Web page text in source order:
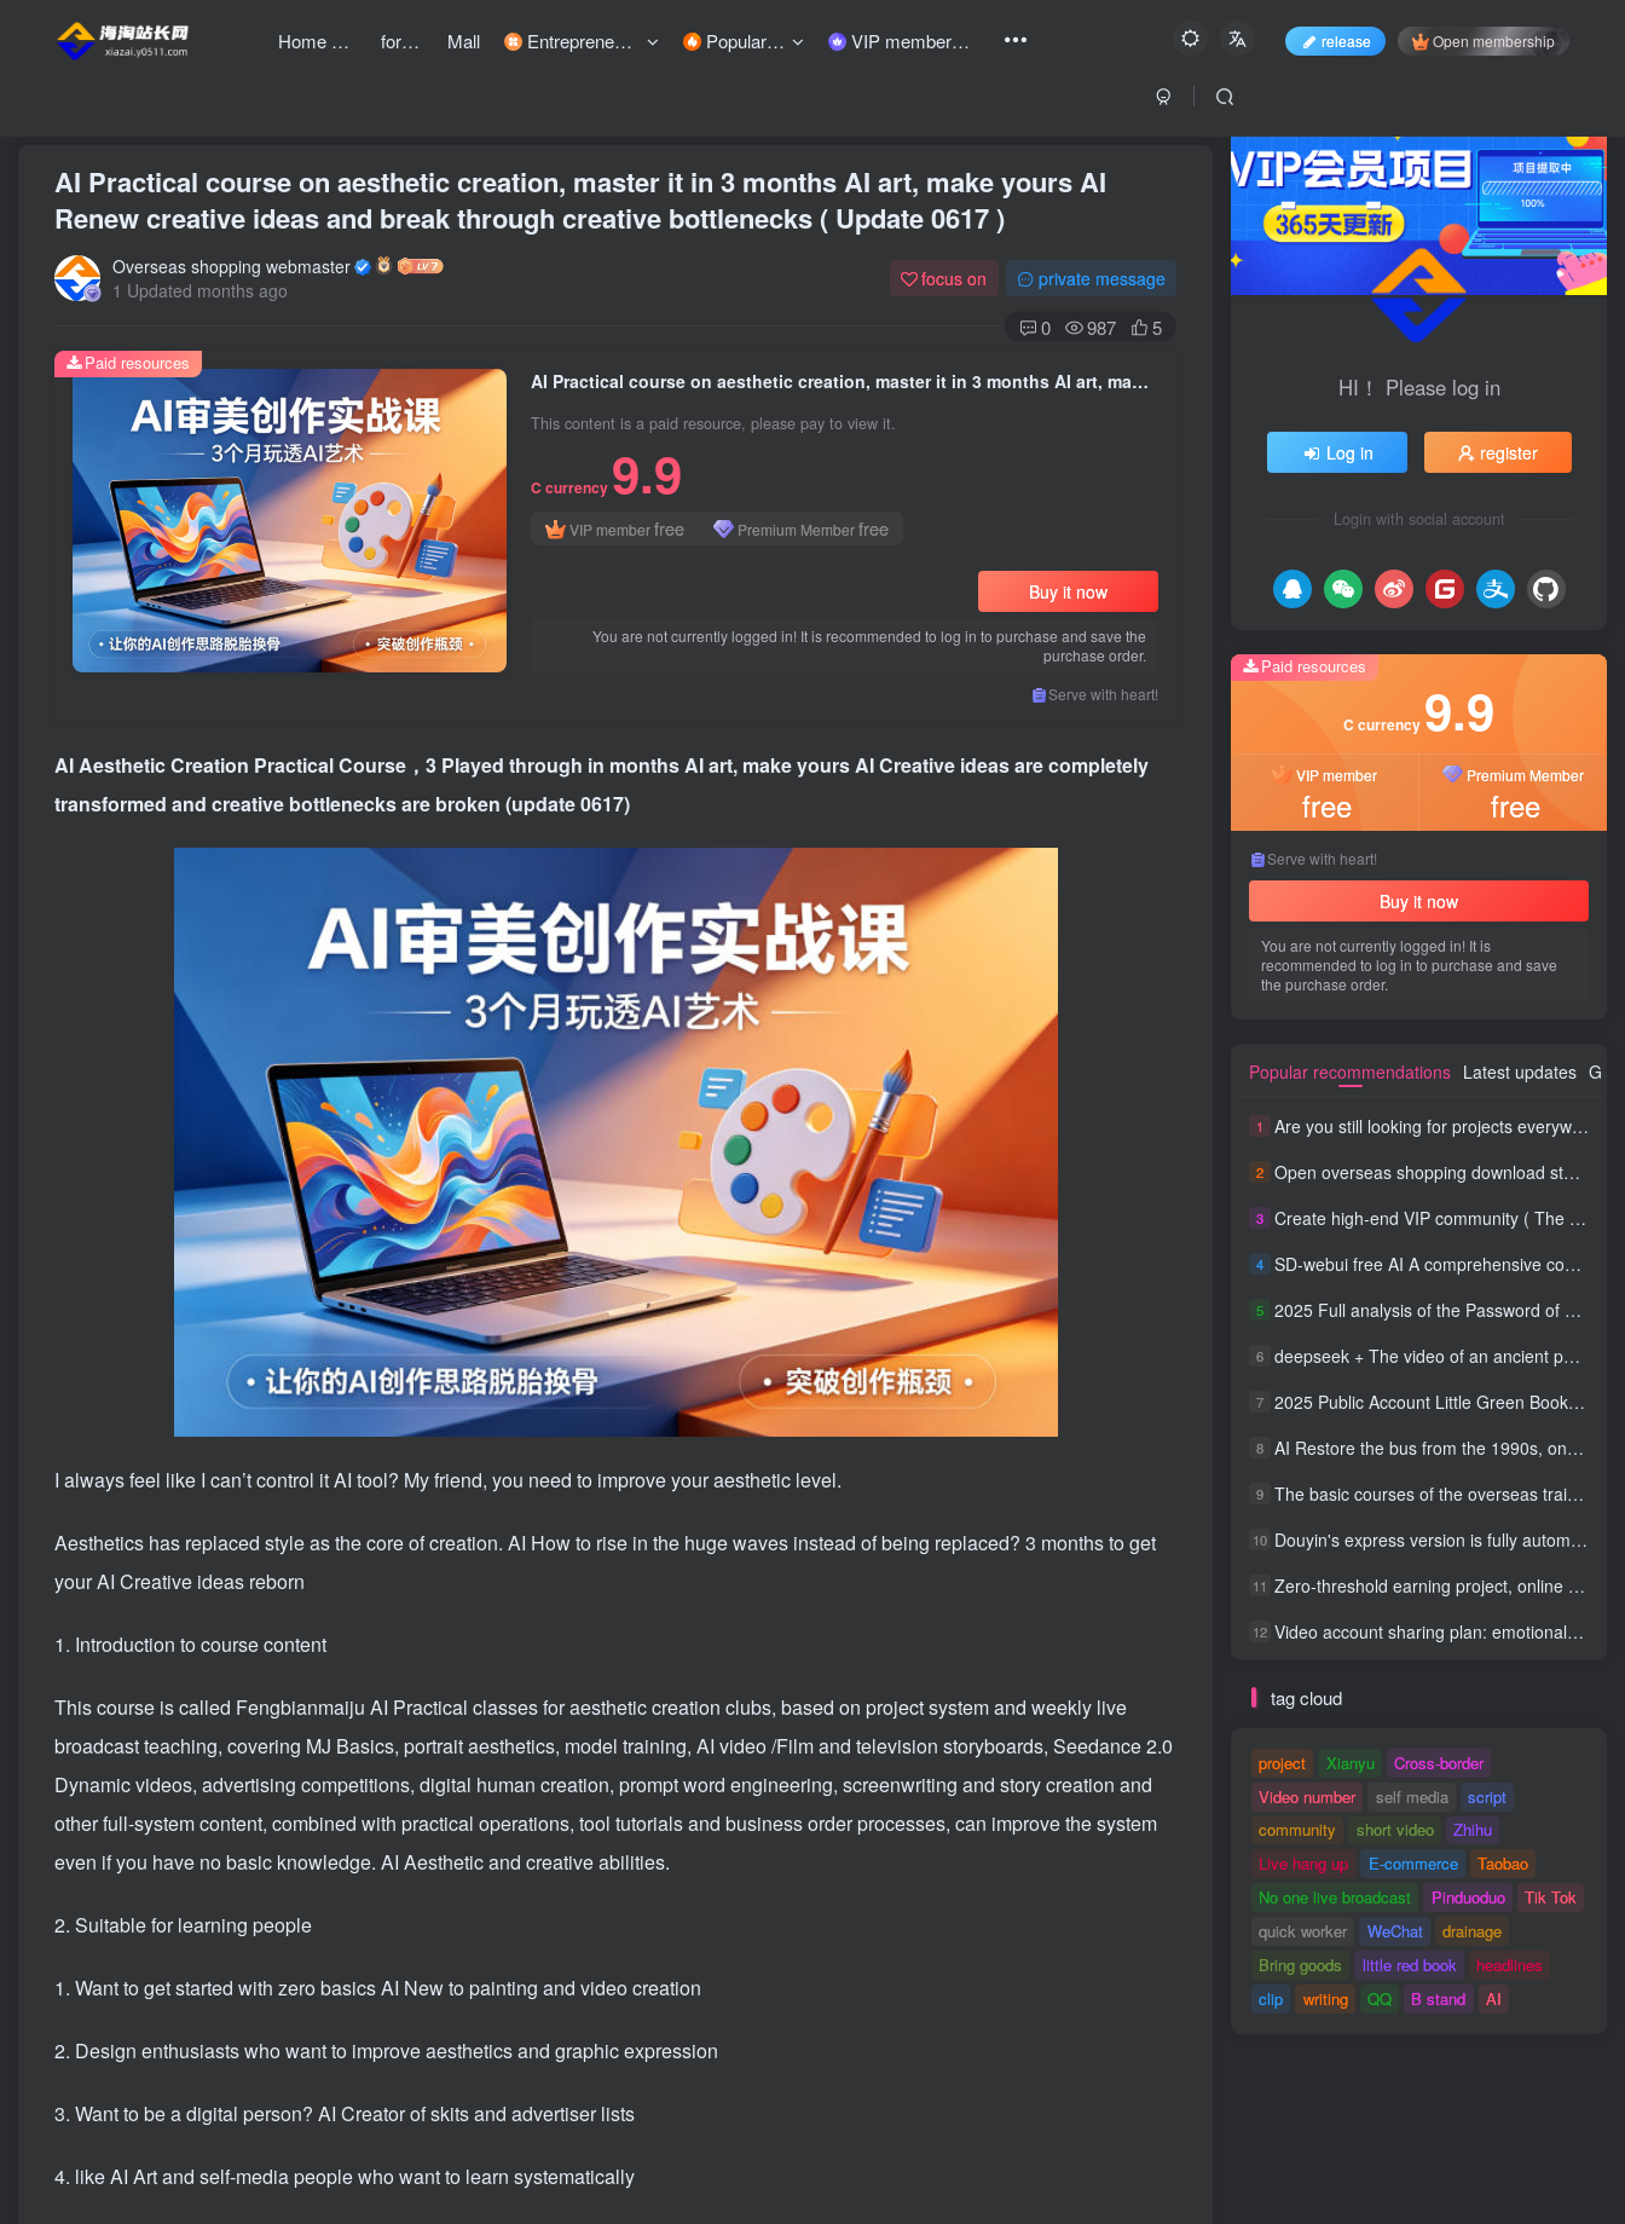
Home page forum Mall Entrepreneurship courses Popular items VIP member release Open membership
AI Practical course on aesthetic creation, master it in 3 months AI art, make yours AI
Renew creative ideas and break through creative bottlenecks ( Update 0617 )
Overseas shopping webmaster
1 Updated months ago
focus on private message
0 987 5
AI Practical course on aesthetic creation, master it in 3 months AI art, make yours AI Renew creative ideas and break through creative bottlenecks ( Update 0617 )
This content is a paid resource, please pay to view it.
C currency 9.9
VIP memberfree Premium Memberfree
Buy it now
You are not currently logged in! It is recommended to log in to purchase and save the
purchase order.
Serve with heart!
Paid resources
AI Aesthetic Creation Practical Course ，3 Played through in months AI art, make yours AI Creative ideas are completely
transformed and creative bottlenecks are broken (update 0617)
I always feel like I can’t control it AI tool? My friend, you need to improve your aesthetic level.
Aesthetics has replaced style as the core of creation. AI How to rise in the huge waves instead of being replaced? 3 months to get
your AI Creative ideas reborn
1. Introduction to course content
This course is called Fengbianmaiju AI Practical classes for aesthetic creation clubs, based on project system and weekly live
broadcast teaching, covering MJ Basics, portrait aesthetics, model training, AI video /Film and television storyboards, Seedance 2.0
Dynamic videos, advertising competitions, digital human creation, prompt word engineering, screenwriting and story creation and
other full-system content, combined with practical operations, tool tutorials and business order processes, can improve the system
even if you have no basic knowledge. AI Aesthetic and creative abilities.
2. Suitable for learning people
1. Want to get started with zero basics AI New to painting and video creation
2. Design enthusiasts who want to improve aesthetics and graphic expression
3. Want to be a digital person? AI Creator of skits and advertiser lists
4. like AI Art and self-media people who want to learn systematically
HI！ Please log in
Log in register
Login with social account
Paid resources
C currency 9.9
VIP member
free
Premium Member
free
Serve with heart!
Buy it now
You are not currently logged in! It is
recommended to log in to purchase and save
the purchase order.
Popular recommendations Latest updates
1 Are you still looking for projects everywhere? Still being a leek? I earn 50,000 yuan a month from the online resource website +, I used to be a loser too.
2 Open overseas shopping download station VIP Members can enjoy free downloads of all site resources and 80% promotion commission! ! [Limited time 50% discount]
3 Create high-end VIP community ( The community is only open to website users )
4 SD-webui free AI A comprehensive course in design tools, covering the entire process from software installation to advanced applications
5 2025 Full analysis of the Password of Passing Time, a trinity of fortune, numbers, and family
6 deepseek + The video of an ancient person criticizing people and changing the popular trend has a fast account number and a wide range of ways to monetize the popular hits in five minutes a day. A young white mother who earns four figures a day can easily make money with her eyes closed even if she has a side job.
7 2025 Public Account Little Green Book AI Healing picture field, monthly income passed W， Blue Ocean Track [Tools included] + instruction】
8 AI Restore the bus from the 1990s, one frame makes those born in the 1970s burst into tears! The playback volume exceeds 90% of the nostalgic accounts, 10 minutes a day, and a daily income of 4 digits
9 The basic courses of the overseas training course will help you get through the process of going overseas and dismantling practical cases, including TikTok List resources
10 Douyin's express version is fully automatic for gold mining. It does not require maintenance, is automated and does not block accounts. It is free from manual labor and operates fully automatically [revealed]
11 Zero-threshold earning project, online part-time job, you can earn 50 RMB per hour with a mobile phone +, You can play if you know how to read [revealed]
12 Video account sharing plan: emotional track violent gameplay, batch operation, nanny-level teaching
tag cloud
project Xianyu
Cross-border
Video number
self media
script
community
short video
Zhihu
Live hang up
E-commerce
Taobao
No one live broadcast
Pinduoduo
Tik Tok
quick worker
WeChat
drainage
Bring goods
little red book
headlines
clip
writing QQ B stand AI